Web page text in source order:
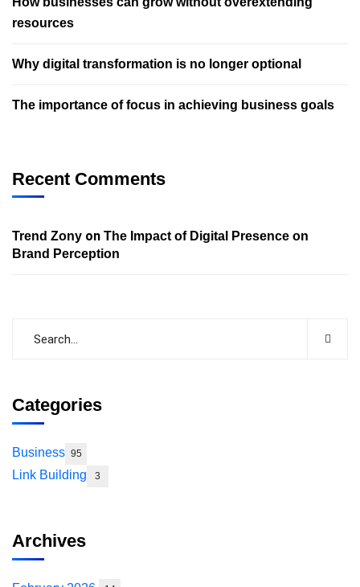
resources
Why digital transformation is no longer optional
The importance of focus in achieving business goals
Recent Comments
Trend Zony on The Impact of Digital Presence on
Brand Perception
Categories
Business 95
Link Building 3
Archives